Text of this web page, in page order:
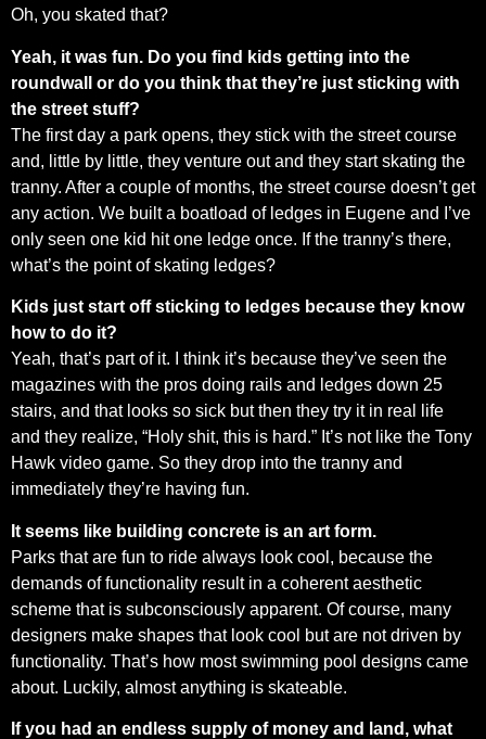
Oh, you skated that?
Yeah, it was fun. Do you find kids getting into the
roundwall or do you think that they’re just sticking with
the street stuff?
The first day a park opens, they stick with the street course
and, little by little, they venture out and they start skating the
tranny. After a couple of months, the street course doesn’t get
any action. We built a boatload of ledges in Eugene and I’ve
only seen one kid hit one ledge once. If the tranny’s there,
what’s the point of skating ledges?
Kids just start off sticking to ledges because they know
how to do it?
Yeah, that’s part of it. I think it’s because they’ve seen the
magazines with the pros doing rails and ledges down 25
stairs, and that looks so sick but then they try it in real life
and they realize, “Holy shit, this is hard.” It’s not like the Tony
Hawk video game. So they drop into the tranny and
immediately they’re having fun.
It seems like building concrete is an art form.
Parks that are fun to ride always look cool, because the
demands of functionality result in a coherent aesthetic
scheme that is subconsciously apparent. Of course, many
designers make shapes that look cool but are not driven by
functionality. That’s how most swimming pool designs came
about. Luckily, almost anything is skateable.
If you had an endless supply of money and land, what